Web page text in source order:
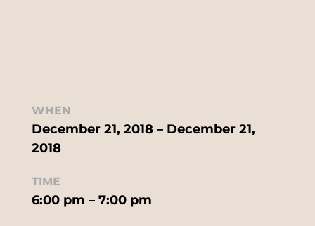
WHEN
December 21, 2018 – December 21,
2018
TIME
6:00 pm – 7:00 pm